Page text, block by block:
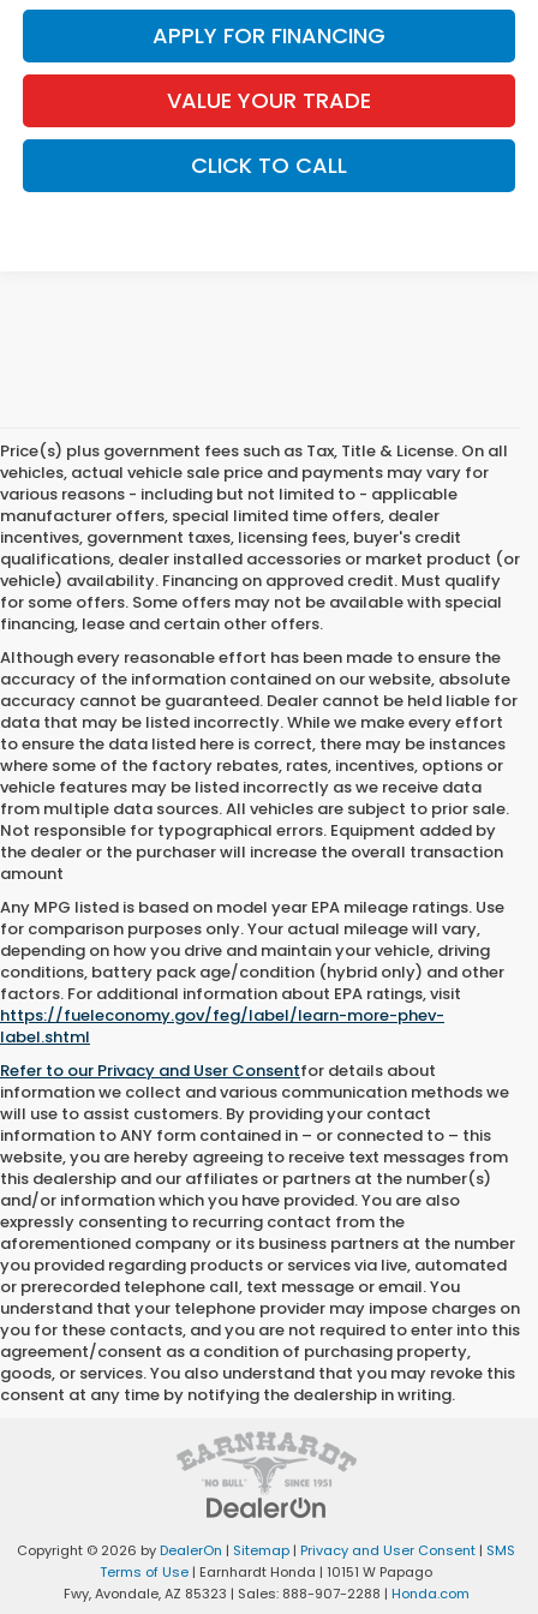
APPLY FOR FINANCING
VALUE YOUR TRADE
CLICK TO CALL
Price(s) plus government fees such as Tax, Title & License. On all
vehicles, actual vehicle sale price and payments may vary for
various reasons - including but not limited to - applicable
manufacturer offers, special limited time offers, dealer
incentives, government taxes, licensing fees, buyer's credit
qualifications, dealer installed accessories or market product (or
vehicle) availability. Financing on approved credit. Must qualify
for some offers. Some offers may not be available with special
financing, lease and certain other offers.
Although every reasonable effort has been made to ensure the
accuracy of the information contained on our website, absolute
accuracy cannot be guaranteed. Dealer cannot be held liable for
data that may be listed incorrectly. While we make every effort
to ensure the data listed here is correct, there may be instances
where some of the factory rebates, rates, incentives, options or
vehicle features may be listed incorrectly as we receive data
from multiple data sources. All vehicles are subject to prior sale.
Not responsible for typographical errors. Equipment added by
the dealer or the purchaser will increase the overall transaction
amount
Any MPG listed is based on model year EPA mileage ratings. Use
for comparison purposes only. Your actual mileage will vary,
depending on how you drive and maintain your vehicle, driving
conditions, battery pack age/condition (hybrid only) and other
factors. For additional information about EPA ratings, visit
https://fueleconomy.gov/feg/label/learn-more-phev-
label.shtml
Refer to our Privacy and User Consentfor details about
information we collect and various communication methods we
will use to assist customers. By providing your contact
information toANY form contained in – or connected to – this
website, you are hereby agreeing to receive text messages from
this dealership and our affiliates or partners at the number(s)
and/or information which you have provided. You are also
expressly consenting to recurring contact from the
aforementioned company or its business partners at the number
you provided regarding products or services via live, automated
or prerecorded telephone call, text message or email. You
understand that your telephone provider may impose charges on
you for these contacts, and you are not required to enter into this
agreement/consent as a condition of purchasing property,
goods, or services. You also understand that you may revoke this
consent at any time by notifying the dealership in writing.
Copyright © 2026 byDealerOn | Sitemap | Privacy and User Consent | SMS
Terms of Use | Earnhardt Honda | 10151 W Papago
Fwy,Avondale,AZ 85323 | Sales: 888-907-2288 | Honda.com